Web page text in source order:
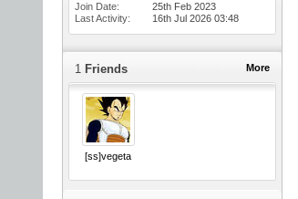
Join Date
25th Feb 2023
Last Activity
16th Jul 2026 03:48
More
1 Friends
[ss]vegeta